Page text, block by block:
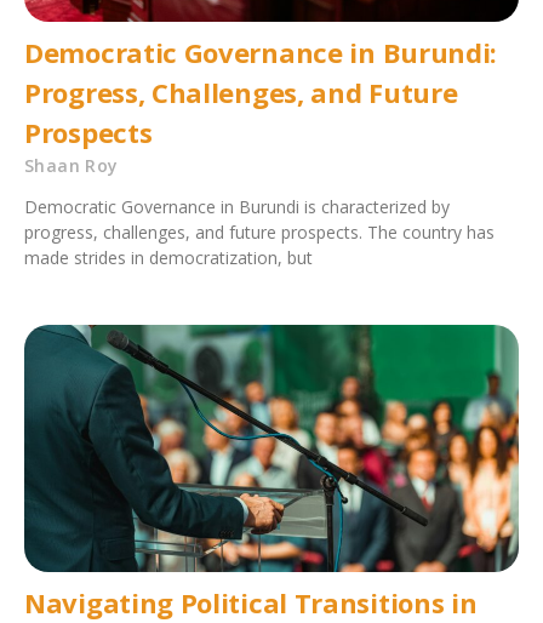
Democratic Governance in Burundi:
Progress, Challenges, and Future
Prospects
Shaan Roy
Democratic Governance in Burundi is characterized by
progress, challenges, and future prospects. The country has
made strides in democratization, but
Navigating Political Transitions in